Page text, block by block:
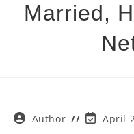
Married,
PostAuthor
PostApril